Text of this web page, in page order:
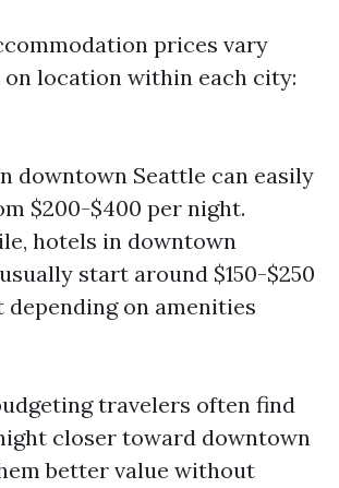
prices vary
on location within each city:
downtown Seattle can easily
$200-$400 per night.
hotels in downtown
start around $150-$250
depending on amenities
travelers often find
closer toward downtown
better value without